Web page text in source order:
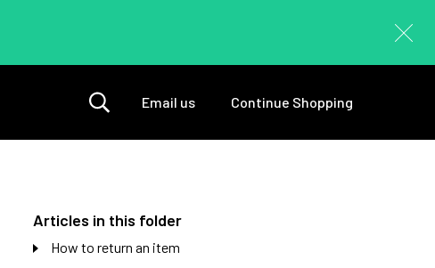
Email us Continue Shopping
Articles in this folder
How to return an item